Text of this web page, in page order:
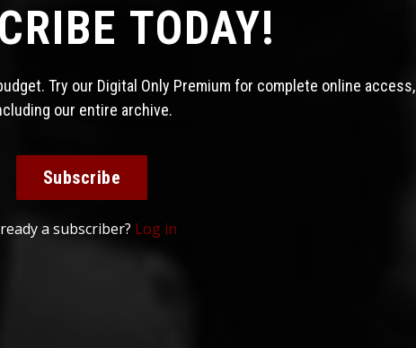
TODAY!
Try our Digital Only Premium for complete online access,
our entire archive.
Subscribe
a subscriber? Log in